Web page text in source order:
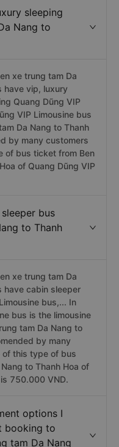
sleeping
Nang to
xe trung tam Da
have vip, luxury
Quang Dũng VIP
VIP Limousine bus
Da Nang to Thanh
by many customers
of bus ticket from Ben
of Quang Dũng VIP
bus
to Thanh
xe trung tam Da
have cabin sleeper
bus,... In
bus is the limousine
tam Da Nang to
by many
this type of bus
to Thanh Hoa of
750.000 VND.
options I
booking to
tam Da Nang